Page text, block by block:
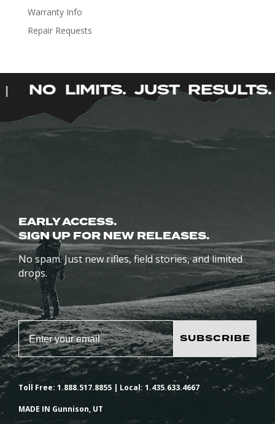
be
chosen
product
page
Warranty Info
Repair Requests
NO LIMITS. JUST
EARLY ACCESS.
SIGN UP FOR NEW RELEASES.
No spam. Just new rifles, field stories, and limited
drops.
SUBSCRIBE
Toll Free: 1.888.517.8855 | Local: 1.435.633.4667
MADE IN Gunnison, UT